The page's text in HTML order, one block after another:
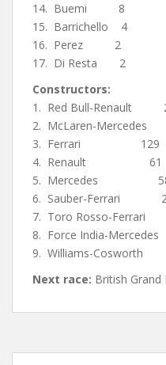
14. Buemi 8
15. Barrichello 4
16. Perez 2
17. Di Resta 2
Constructors:
1. Red Bull-Renault
2. McLaren-
3. Ferrari 129
4. Renault 61
5. Mercedes
6. Sauber-Ferrari
7. Toro Rosso-
8. Force India-
9. Williams-
Next race: British Grand